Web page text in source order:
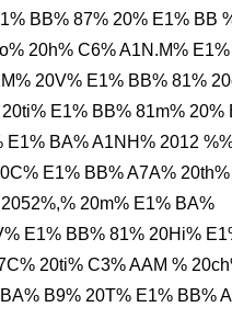
BB% 87% 20% E1% BB
20h% C6% A1N.M% E1%
20V% E1% BB% 81%
E1% BB% 81m% 20%
E1% BA% A1NH% 2012
E1% BB% A7A% 20th%
20m% E1% BA%
E1% BB% 81% 20Hi%
20ti% C3% AAM %
B9% 20T% E1% BB%